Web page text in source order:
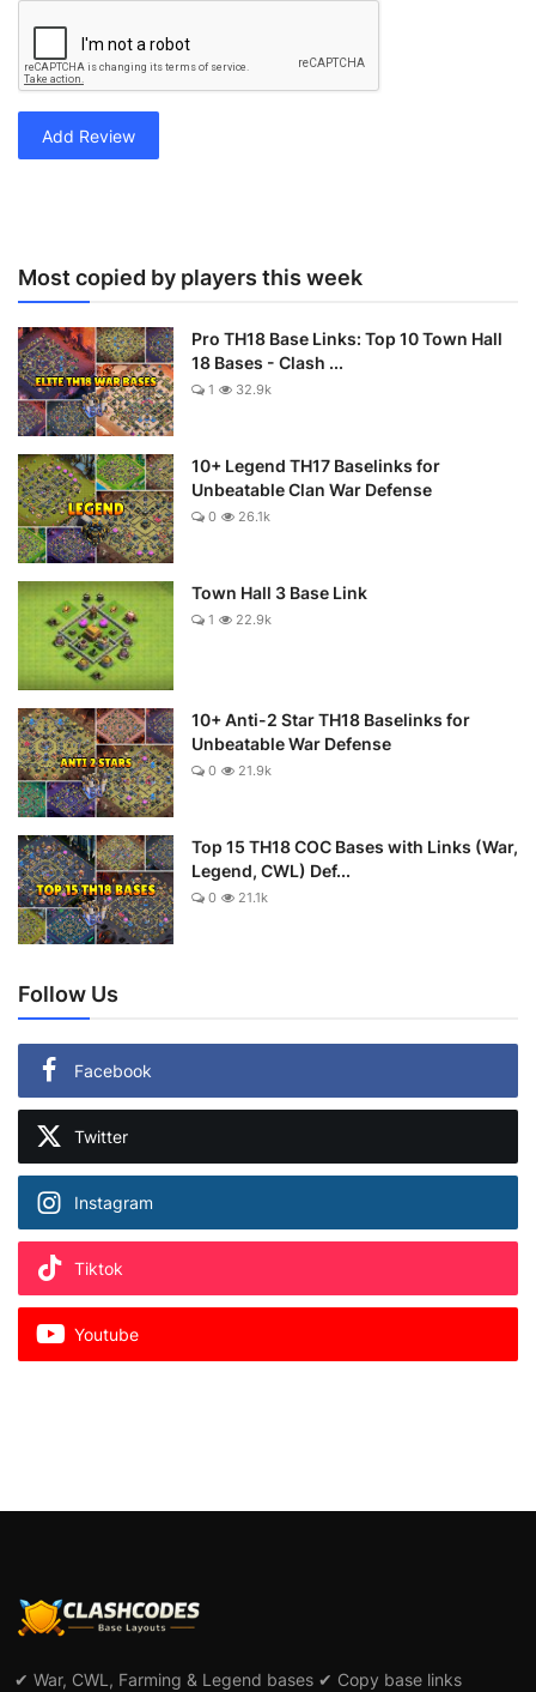
Add Review
Most copied by players this week
Pro TH18 Base Links: Top 10 Town Hall
18 Bases - Clash ...
1 32.9k
10+ Legend TH17 Baselinks for
Unbeatable Clan War Defense
0 26.1k
Town Hall 3 Base Link
1 22.9k
10+ Anti-2 Star TH18 Baselinks for
Unbeatable War Defense
0 21.9k
Top 15 TH18 COC Bases with Links (War,
Legend, CWL) Def...
0 21.1k
Follow Us
Facebook
Twitter
Instagram
Tiktok
Youtube
✔ War, CWL, Farming & Legend bases ✔ Copy base links